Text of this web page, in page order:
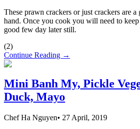
These prawn crackers or just crackers are a
hand. Once you cook you will need to
good few day later still.
(2)
Continue Reading →
Mini Banh My, Pickle
Duck, Mayo
Chef Ha Nguyen• 27 April, 2019